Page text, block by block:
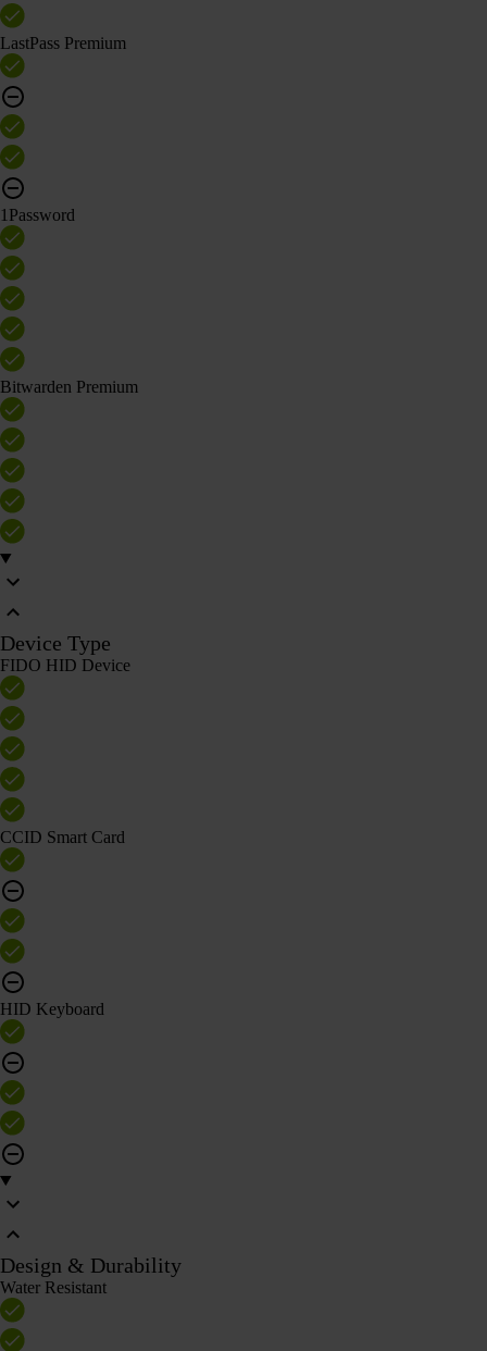
LastPass Premium
1Password
Bitwarden Premium
Device Type
FIDO HID Device
CCID Smart Card
HID Keyboard
Design & Durability
Water Resistant